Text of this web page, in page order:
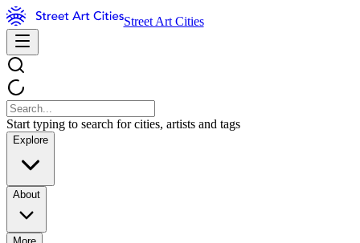
Street Art Cities
Start typing to search for cities, artists and tags
Explore
About